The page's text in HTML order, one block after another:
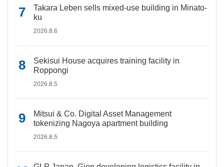
Takara Leben sells mixed-use building in Minato-
ku
2026.8.6
Sekisui House acquires training facility in
Roppongi
2026.8.5
Mitsui & Co. Digital Asset Management
tokenizing Nagoya apartment building
2026.8.5